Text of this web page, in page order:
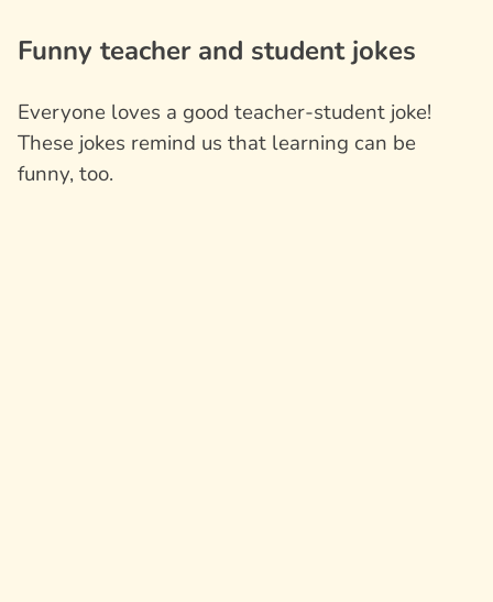
Funny teacher and student jokes
Everyone loves a good teacher-student joke!
These jokes remind us that learning can be
funny, too.